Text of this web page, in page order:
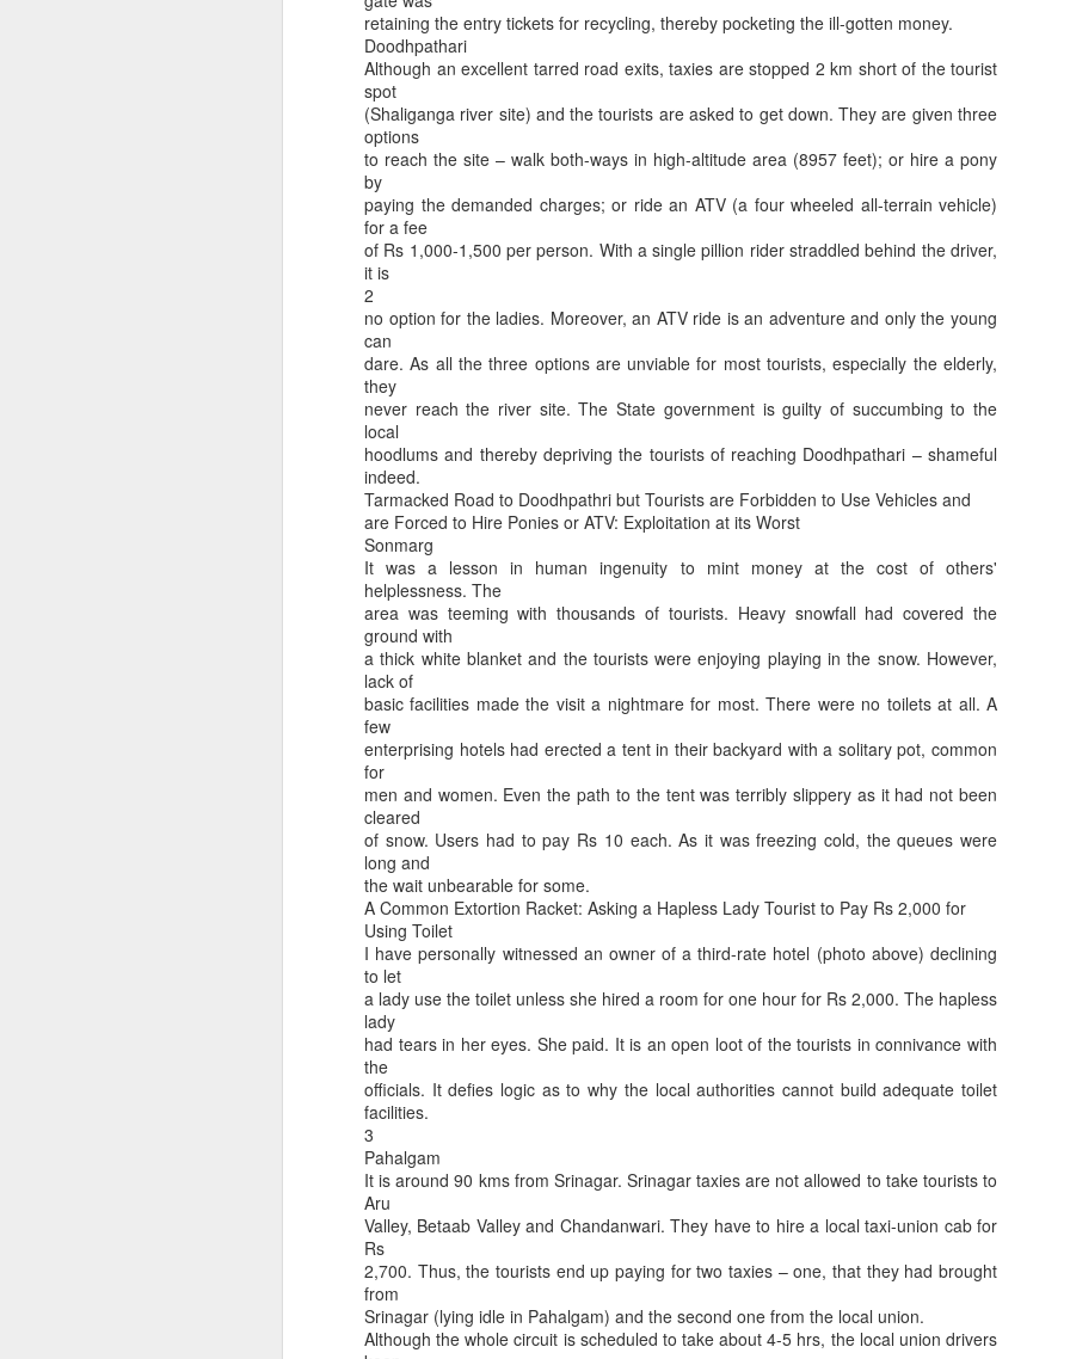
retaining the entry tickets for recycling, thereby pocketing the ill-gotten money.
Doodhpathari
Although an excellent tarred road exits, taxies are stopped 2 km short of the tourist
spot
(Shaliganga river site) and the tourists are asked to get down. They are given three
options
to reach the site – walk both-ways in high-altitude area (8957 feet); or hire a pony
by
paying the demanded charges; or ride an ATV (a four wheeled all-terrain vehicle)
for a fee
of Rs 1,000-1,500 per person. With a single pillion rider straddled behind the driver,
it is
2
no option for the ladies. Moreover, an ATV ride is an adventure and only the young
can
dare. As all the three options are unviable for most tourists, especially the elderly,
they
never reach the river site. The State government is guilty of succumbing to the
local
hoodlums and thereby depriving the tourists of reaching Doodhpathari – shameful
indeed.
Tarmacked Road to Doodhpathri but Tourists are Forbidden to Use Vehicles and
are Forced to Hire Ponies or ATV: Exploitation at its Worst
Sonmarg
It was a lesson in human ingenuity to mint money at the cost of others'
helplessness. The
area was teeming with thousands of tourists. Heavy snowfall had covered the
ground with
a thick white blanket and the tourists were enjoying playing in the snow. However,
lack of
basic facilities made the visit a nightmare for most. There were no toilets at all. A
few
enterprising hotels had erected a tent in their backyard with a solitary pot, common
for
men and women. Even the path to the tent was terribly slippery as it had not been
cleared
of snow. Users had to pay Rs 10 each. As it was freezing cold, the queues were
long and
the wait unbearable for some.
A Common Extortion Racket: Asking a Hapless Lady Tourist to Pay Rs 2,000 for
Using Toilet
I have personally witnessed an owner of a third-rate hotel (photo above) declining
to let
a lady use the toilet unless she hired a room for one hour for Rs 2,000. The hapless
lady
had tears in her eyes. She paid. It is an open loot of the tourists in connivance with
the
officials. It defies logic as to why the local authorities cannot build adequate toilet
facilities.
3
Pahalgam
It is around 90 kms from Srinagar. Srinagar taxies are not allowed to take tourists to
Aru
Valley, Betaab Valley and Chandanwari. They have to hire a local taxi-union cab for
Rs
2,700. Thus, the tourists end up paying for two taxies – one, that they had brought
from
Srinagar (lying idle in Pahalgam) and the second one from the local union.
Although the whole circuit is scheduled to take about 4-5 hrs, the local union drivers
Judge worth saluting Flying abroad with medicines? What travellers need to
What all can be
Hilarious article in a newspaper by a retired Army Officer 😄
Understand Your CSD Card Indigo extra luggage allowance for Defence
Great change
Years of Meditation wasted in 10 Secs : Tapasya Bhang
Medical benefits of Dahi or Yogurt and what ingredients to mix
Cyber scamsters not leaving the VIPs too
Maa Kamakhya Devi darshan online portal system booking procedure
I cannot read Chinese but I can Understand it